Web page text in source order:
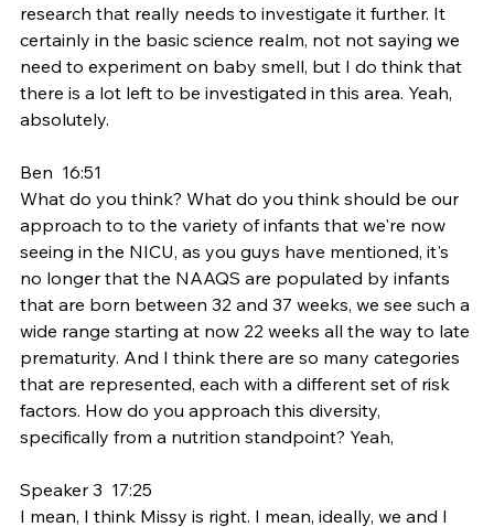
research that really needs to investigate it further. It
certainly in the basic science realm, not not saying we
need to experiment on baby smell, but I do think that
there is a lot left to be investigated in this area. Yeah,
absolutely.
Ben  16:51
What do you think? What do you think should be our
approach to to the variety of infants that we're now
seeing in the NICU, as you guys have mentioned, it's
no longer that the NAAQS are populated by infants
that are born between 32 and 37 weeks, we see such a
wide range starting at now 22 weeks all the way to late
prematurity. And I think there are so many categories
that are represented, each with a different set of risk
factors. How do you approach this diversity,
specifically from a nutrition standpoint? Yeah,
Speaker 3  17:25
I mean, I think Missy is right. I mean, ideally, we and I